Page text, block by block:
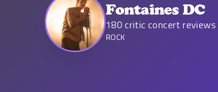
Fontaines DC
180critic concert reviews
ROCK